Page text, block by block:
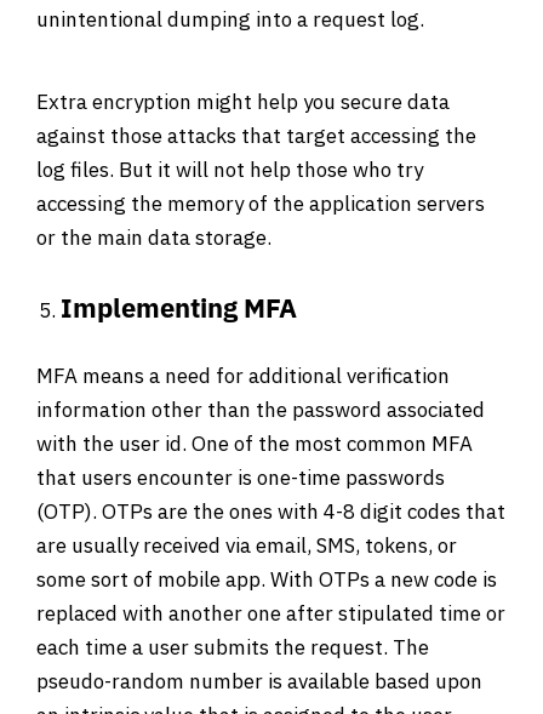
unintentional dumping into a request log.
Extra encryption might help you secure data
against those attacks that target accessing the
log files. But it will not help those who try
accessing the memory of the application servers
or the main data storage.
Implementing MFA
MFA means a need for additional verification
information other than the password associated
with the user id. One of the most common MFA
that users encounter is one-time passwords
(OTP). OTPs are the ones with 4-8 digit codes that
are usually received via email, SMS, tokens, or
some sort of mobile app. With OTPs a new code is
replaced with another one after stipulated time or
each time a user submits the request. The
pseudo-random number is available based upon